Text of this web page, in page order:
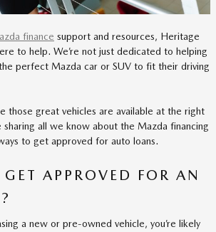
finance support and resources, Heritage
to help. We’re not just dedicated to helping
perfect Mazda car or SUV to fit their driving
those great vehicles are available at the right
sharing all we know about the Mazda financing
to get approved for auto loans.
APPROVED FOR AN
a new or pre-owned vehicle, you’re likely